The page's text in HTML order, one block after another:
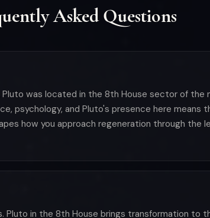
Asked Questions
was located in the 8th House sector of the
psychology, and Pluto's presence here
how you approach regeneration through the
Pluto in the 8th House brings transformation to